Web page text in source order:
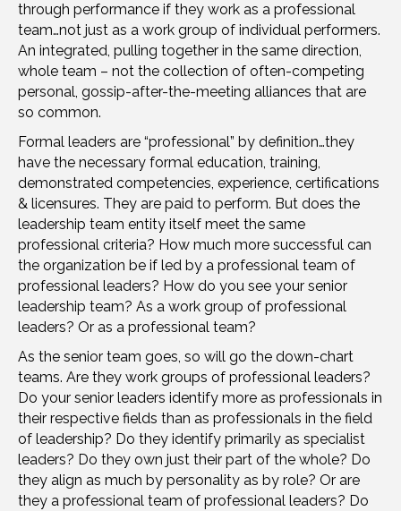
through performance if they work as a professional
team…not just as a work group of individual performers.
An integrated, pulling together in the same direction,
whole team – not the collection of often-competing
personal, gossip-after-the-meeting alliances that are
so common.
Formal leaders are “professional” by definition…they
have the necessary formal education, training,
demonstrated competencies, experience, certifications
& licensures. They are paid to perform. But does the
leadership team entity itself meet the same
professional criteria? How much more successful can
the organization be if led by a professional team of
professional leaders? How do you see your senior
leadership team? As a work group of professional
leaders? Or as a professional team?
As the senior team goes, so will go the down-chart
teams. Are they work groups of professional leaders?
Do your senior leaders identify more as professionals in
their respective fields than as professionals in the field
of leadership? Do they identify primarily as specialist
leaders? Do they own just their part of the whole? Do
they align as much by personality as by role? Or are
they a professional team of professional leaders? Do